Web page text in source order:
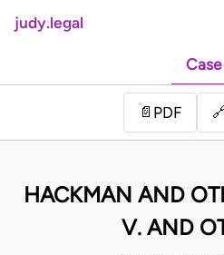
judy.legal
Case
📄 PDF
HACKMAN AND
V. AND